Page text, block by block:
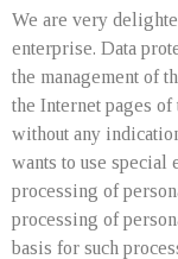
We are very
enterprise. Data
the management of
the Internet pages
without any
wants to use special
processing of
processing of
basis for such